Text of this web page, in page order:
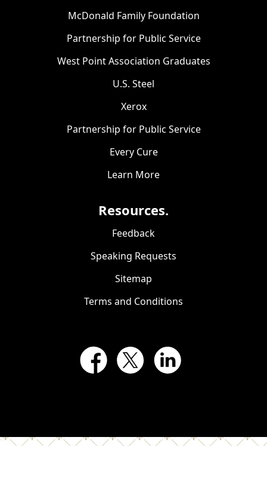
McDonald Family Foundation
Partnership for Public Service
West Point Association Graduates
U.S. Steel
Xerox
Partnership for Public Service
Every Cure
Learn More
Resources.
Feedback
Speaking Requests
Sitemap
Terms and Conditions